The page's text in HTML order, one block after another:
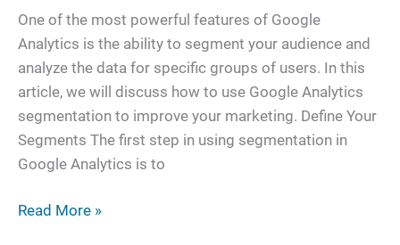
One of the most powerful features of Google
Analytics is the ability to segment your audience and
analyze the data for specific groups of users. In this
article, we will discuss how to use Google Analytics
segmentation to improve your marketing. Define Your
Segments The first step in using segmentation in
Google Analytics is to
Improve
Your
Marketing
Read More »